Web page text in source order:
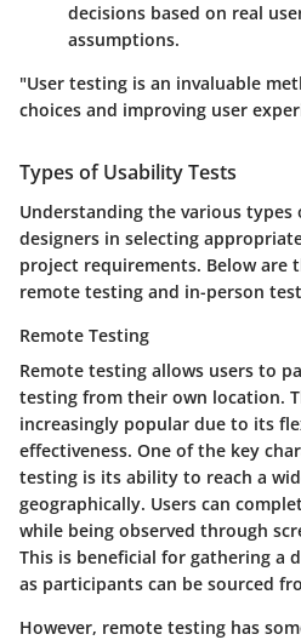
decisions based on real
assumptions.
"User testing is an invaluable
choices and improving user
Types of Usability Tests
Understanding the various
designers in selecting
project requirements. Below are
remote testing and in-person
Remote Testing
Remote testing allows users to
testing from their own location.
increasingly popular due to its
effectiveness. One of the key
testing is its ability to reach a
geographically. Users can
while being observed through
This is beneficial for gathering a
as participants can be sourced
However, remote testing has